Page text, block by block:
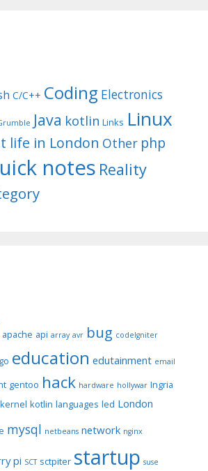
C/C++ Coding Electronics
Java kotlin Links Linux
life in London Other php
notes Reality
apache api array avr bug codeIgniter
education edutainment email
gentoo hack hardware hollywar Ingria
kernel kotlin languages led London
mysql netbeans network nginx
pi SCT sctpiter startup suse